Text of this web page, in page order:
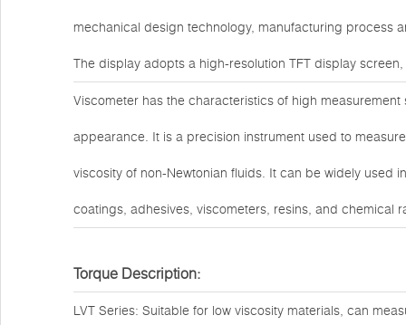
mechanical design technology, manufacturing process
The display adopts a high-resolution TFT display
Viscometer has the characteristics of high
appearance. It is a precision instrument used to
viscosity of non-Newtonian fluids. It can be widely
coatings, adhesives, viscometers, resins, and chemical
Torque Description:
LVT Series: Suitable for low viscosity materials, can